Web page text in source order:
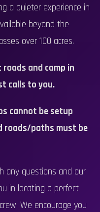
a quieter experience in
beyond the
over 100 acres.
and camp in
calls to you.
cannot be setup
roads/paths must be
any questions and our
in locating a perfect
We encourage you